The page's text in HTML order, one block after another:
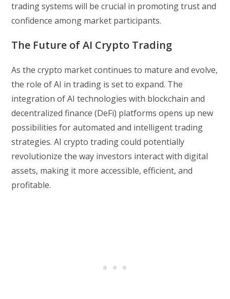
trading systems will be crucial in promoting trust and
confidence among market participants.
The Future of AI Crypto Trading
As the crypto market continues to mature and evolve,
the role of AI in trading is set to expand. The
integration of AI technologies with blockchain and
decentralized finance (DeFi) platforms opens up new
possibilities for automated and intelligent trading
strategies. AI crypto trading could potentially
revolutionize the way investors interact with digital
assets, making it more accessible, efficient, and
profitable.